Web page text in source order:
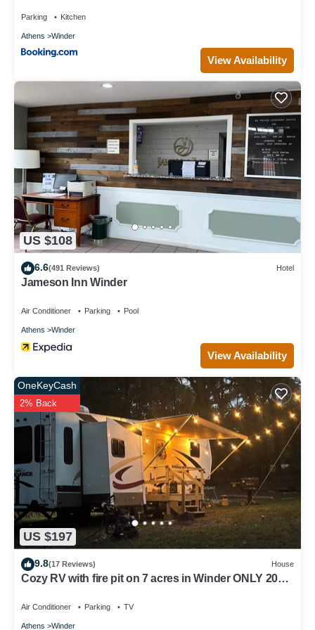
Parking Kitchen
Athens Winder
View Availability
US $108
6.6(491 Reviews) Hotel
Jameson Inn Winder
Air Conditioner Parking Pool
Athens Winder
View Availability
US $197
OneKeyCash
2% Back
9.8(17 Reviews) House
Cozy RV with fire pit on 7 acres in Winder ONLY 20
Air Conditioner Parking TV
Athens Winder